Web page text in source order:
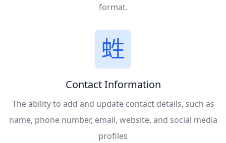
format.
Contact Information
The ability to add and update contact details, such as
name, phone number, email, website, and social media
profiles